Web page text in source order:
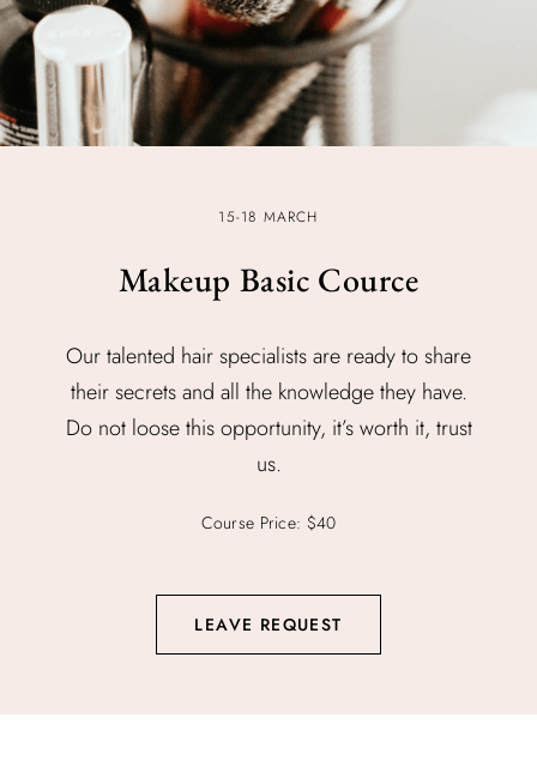
15-18 MARCH
Makeup Basic Cource
Our talented hair specialists are ready to share
their secrets and all the knowledge they have.
Do not loose this opportunity, it’s worth it, trust
us.
Course Price: $40
LEAVE REQUEST